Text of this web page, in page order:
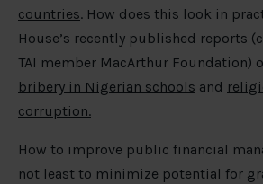
countries. How does this look in
House’s recently published reports
TAI member MacArthur Foundation)
bribery in Nigerian schools and
corruption.
How to improve public financial
not least to minimize potential for